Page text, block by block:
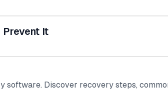
Prevent It
Discover recovery steps,